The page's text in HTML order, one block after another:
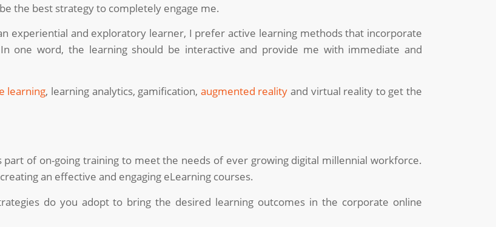
the best strategy to completely engage me.
experiential and exploratory learner, I prefer active learning methods that incorporate
one word, the learning should be interactive and provide me with immediate and
learning, learning analytics, gamification, augmented reality and virtual reality to get the
part of on-going training to meet the needs of ever growing digital millennial workforce.
an effective and engaging eLearning courses.
do you adopt to bring the desired learning outcomes in the corporate online